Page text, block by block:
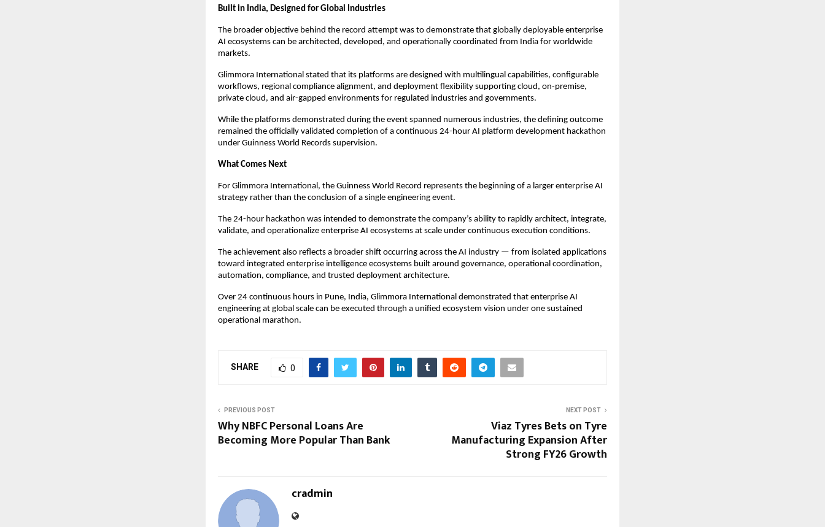
Built in India, Designed for Global Industries
The broader objective behind the record attempt was to demonstrate that globally deployable enterprise
AI ecosystems can be architected, developed, and operationally coordinated from India for worldwide
markets.
Glimmora International stated that its platforms are designed with multilingual capabilities, configurable
workflows, regional compliance alignment, and deployment flexibility supporting cloud, on-premise,
private cloud, and air-gapped environments for regulated industries and governments.
While the platforms demonstrated during the event spanned numerous industries, the defining outcome
remained the officially validated completion of a continuous 24-hour AI platform development hackathon
under Guinness World Records supervision.
What Comes Next
For Glimmora International, the Guinness World Record represents the beginning of a larger enterprise AI
strategy rather than the conclusion of a single engineering event.
The 24-hour hackathon was intended to demonstrate the company’s ability to rapidly architect, integrate,
validate, and operationalize enterprise AI ecosystems at scale under continuous execution conditions.
The achievement also reflects a broader shift occurring across the AI industry — from isolated applications
toward integrated enterprise intelligence ecosystems built around governance, operational coordination,
automation, compliance, and trusted deployment architecture.
Over 24 continuous hours in Pune, India, Glimmora International demonstrated that enterprise AI
engineering at global scale can be executed through a unified ecosystem vision under one sustained
operational marathon.
SHARE 0
PREVIOUS POST
Why NBFC Personal Loans Are
Becoming More Popular Than Bank
NEXT POST
Viaz Tyres Bets on Tyre
Manufacturing Expansion After
Strong FY26 Growth
cradmin